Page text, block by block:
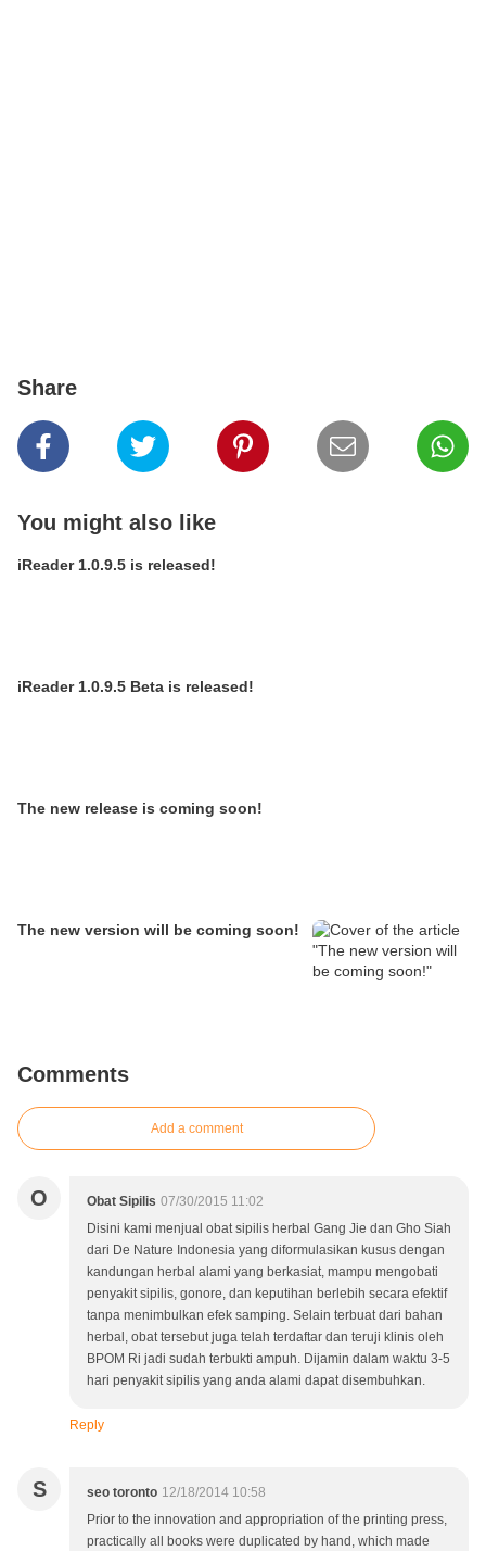
Share
You might also like
iReader 1.0.9.5 is released!
iReader 1.0.9.5 Beta is released!
The new release is coming soon!
The new version will be coming soon!
Comments
Add a comment
O Obat Sipilis 07/30/2015 11:02
Disini kami menjual obat sipilis herbal Gang Jie dan Gho Siah
dari De Nature Indonesia yang diformulasikan kusus dengan
kandungan herbal alami yang berkasiat, mampu mengobati
penyakit sipilis, gonore, dan keputihan berlebih secara efektif
tanpa menimbulkan efek samping. Selain terbuat dari bahan
herbal, obat tersebut juga telah terdaftar dan teruji klinis oleh
BPOM Ri jadi sudah terbukti ampuh. Dijamin dalam waktu 3-5
hari penyakit sipilis yang anda alami dapat disembuhkan.
Reply
S seo toronto 12/18/2014 10:58
Prior to the innovation and appropriation of the printing press,
practically all books were duplicated by hand, which made